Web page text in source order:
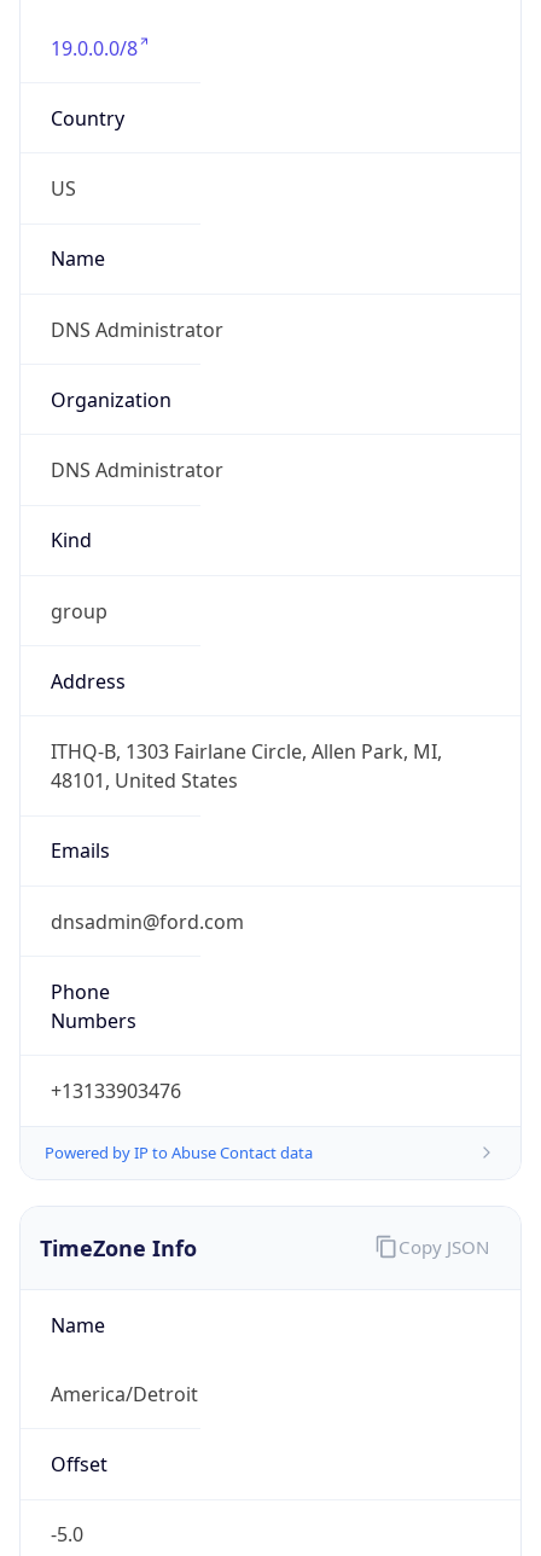
19.0.0.0/8
Country
US
Name
DNS Administrator
Organization
DNS Administrator
Kind
group
Address
ITHQ-B, 1303 Fairlane Circle, Allen Park, MI,
48101, United States
Emails
dnsadmin@ford.com
Phone
Numbers
+13133903476
Powered by IP to Abuse Contact data
TimeZone Info
Name
America/Detroit
Offset
-5.0
Copy JSON